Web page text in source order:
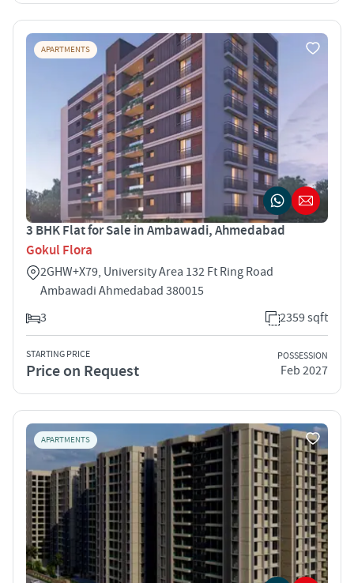
APARTMENTS
3 BHK Flat for Sale in Ambawadi, Ahmedabad
Gokul Flora
2GHW+X79, University Area 132 Ft Ring Road
Ambawadi Ahmedabad 380015
3
2359 sqft
STARTING PRICE
Price on Request
POSSESSION
Feb 2027
APARTMENTS